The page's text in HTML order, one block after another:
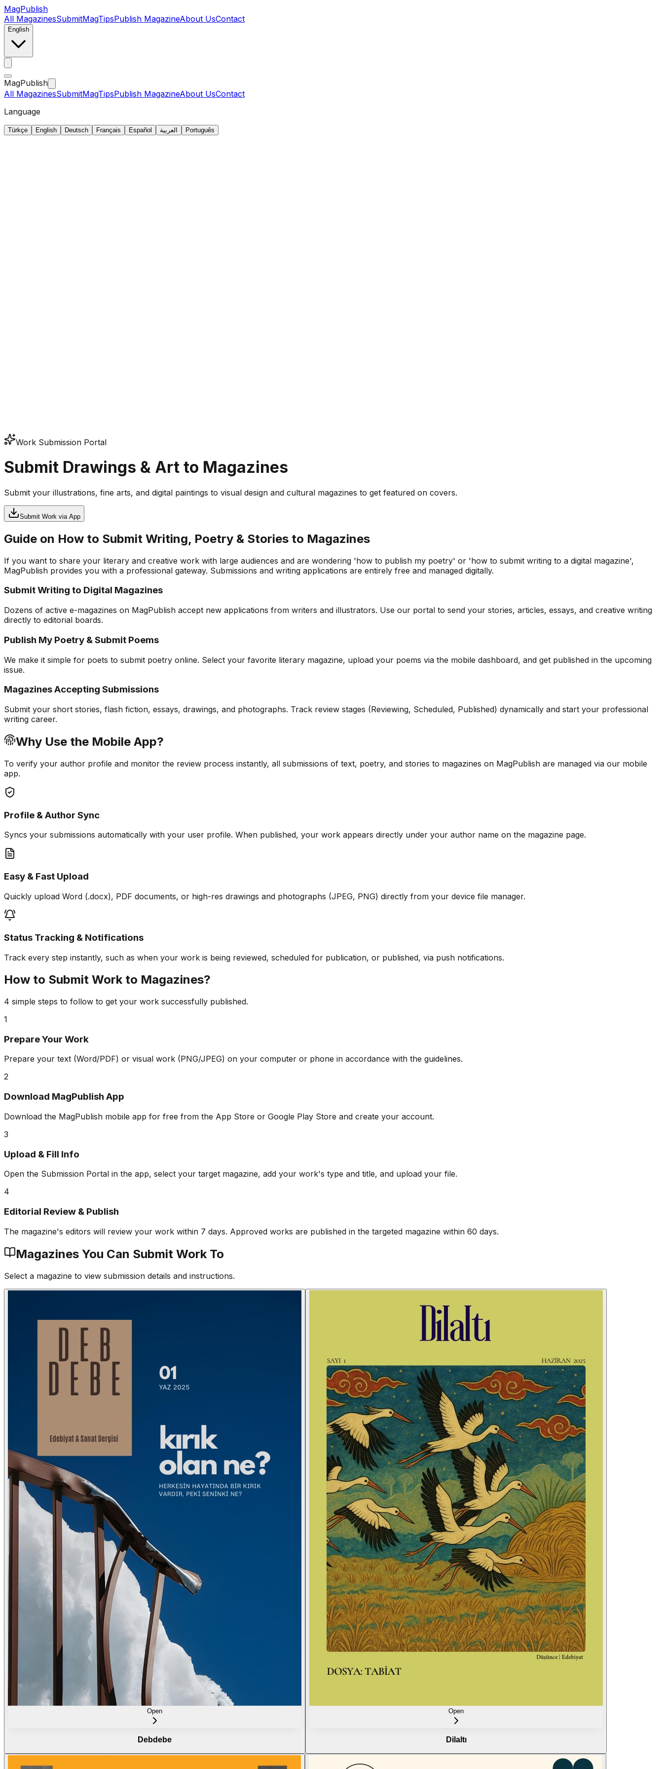
MagPublish
All MagazinesSubmitMagTipsPublish MagazineAbout UsContact
English
MagPublish
All MagazinesSubmitMagTipsPublish MagazineAbout UsContact
Language
Türkçe English Deutsch Français Español العربية Português
Work Submission Portal
Submit Drawings & Art to Magazines
Submit your illustrations, fine arts, and digital paintings to visual design and cultural magazines to get featured on covers.
Submit Work via App
Guide on How to Submit Writing, Poetry & Stories to Magazines
If you want to share your literary and creative work with large audiences and are wondering 'how to publish my poetry' or 'how to submit writing to a digital magazine',
MagPublish provides you with a professional gateway. Submissions and writing applications are entirely free and managed digitally.
Submit Writing to Digital Magazines
Dozens of active e-magazines on MagPublish accept new applications from writers and illustrators. Use our portal to send your stories, articles, essays, and creative writing
directly to editorial boards.
Publish My Poetry & Submit Poems
We make it simple for poets to submit poetry online. Select your favorite literary magazine, upload your poems via the mobile dashboard, and get published in the upcoming
issue.
Magazines Accepting Submissions
Submit your short stories, flash fiction, essays, drawings, and photographs. Track review stages (Reviewing, Scheduled, Published) dynamically and start your professional
writing career.
Why Use the Mobile App?
To verify your author profile and monitor the review process instantly, all submissions of text, poetry, and stories to magazines on MagPublish are managed via our mobile
app.
Profile & Author Sync
Syncs your submissions automatically with your user profile. When published, your work appears directly under your author name on the magazine page.
Easy & Fast Upload
Quickly upload Word (.docx), PDF documents, or high-res drawings and photographs (JPEG, PNG) directly from your device file manager.
Status Tracking & Notifications
Track every step instantly, such as when your work is being reviewed, scheduled for publication, or published, via push notifications.
How to Submit Work to Magazines?
4 simple steps to follow to get your work successfully published.
1
Prepare Your Work
Prepare your text (Word/PDF) or visual work (PNG/JPEG) on your computer or phone in accordance with the guidelines.
2
Download MagPublish App
Download the MagPublish mobile app for free from the App Store or Google Play Store and create your account.
3
Upload & Fill Info
Open the Submission Portal in the app, select your target magazine, add your work's type and title, and upload your file.
4
Editorial Review & Publish
The magazine's editors will review your work within 7 days. Approved works are published in the targeted magazine within 60 days.
Magazines You Can Submit Work To
Select a magazine to view submission details and instructions.
Open
Debdebe
Open
Dilaltı